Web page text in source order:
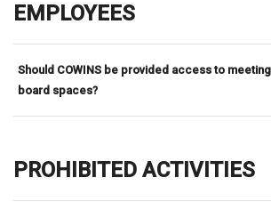
EMPLOYEES
Should COWINS be provided access to
board spaces?
PROHIBITED ACTIVITIES